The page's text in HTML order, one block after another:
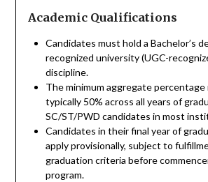
Academic Qualifications
Candidates must hold a Bachelor’s
recognized university (UGC-
discipline.
The minimum aggregate percentage
typically 50% across all years of
SC/ST/PWD candidates in most
Candidates in their final year of
apply provisionally, subject to
graduation criteria before
program.